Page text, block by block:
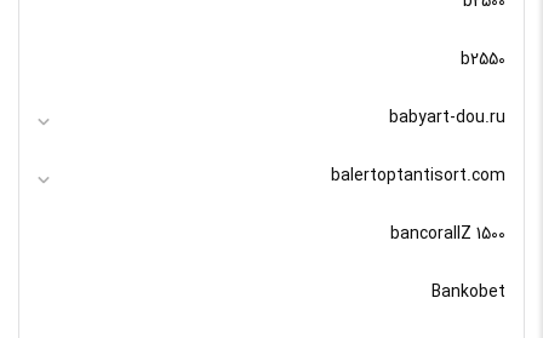
b2550
babyart-dou.ru
balertoptantisort.com
bancorallZ 1500
Bankobet